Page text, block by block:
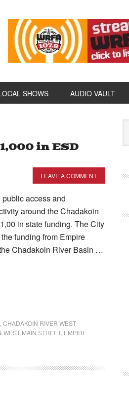
SHOWS AUDIO VAULT
in ESD
LEAVE A COMMENT
access and
around the Chadakoin
in state funding. The City
funding from Empire
Chadakoin River Basin …
CHADAKOIN RIVER WEST
WEST MAIN STREET, EMPIRE